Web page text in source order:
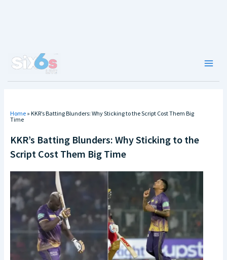
Home » KKR’s Batting Blunders: Why Sticking to the Script Cost Them Big
Time
KKR’s Batting Blunders: Why Sticking to the
Script Cost Them Big Time